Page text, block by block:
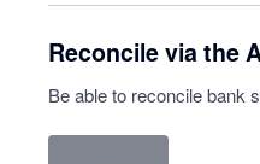
Reconcile via the
Be able to reconcile bank